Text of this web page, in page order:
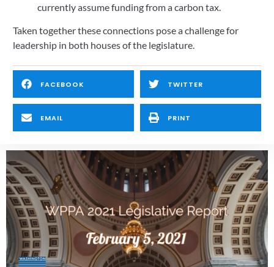
currently assume funding from a carbon tax.
Taken together these connections pose a challenge for
leadership in both houses of the legislature.
FACEBOOK TWITTER
EMAIL PRINT